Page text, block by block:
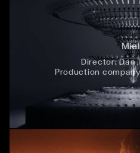
Director:Dan
Production